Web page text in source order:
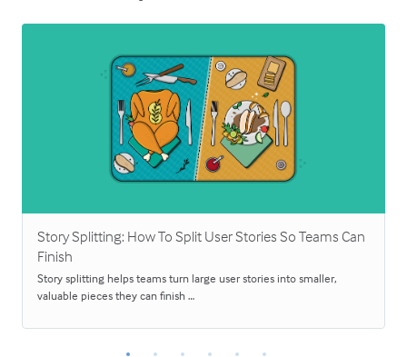
Story Splitting: How To Split User Stories So Teams Can
Finish
Story splitting helps teams turn large user stories into smaller,
valuable pieces they can finish …